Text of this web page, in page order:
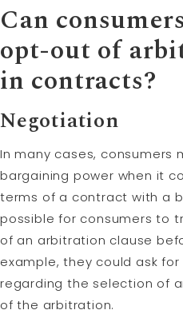
Can
opt-out of
in contracts?
Negotiation
In many cases, consumers
bargaining power when it
terms of a contract with a
possible for consumers to
of an arbitration clause
example, they could ask
regarding the selection of
of the arbitration.